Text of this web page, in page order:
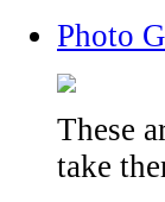
Photo
These
take